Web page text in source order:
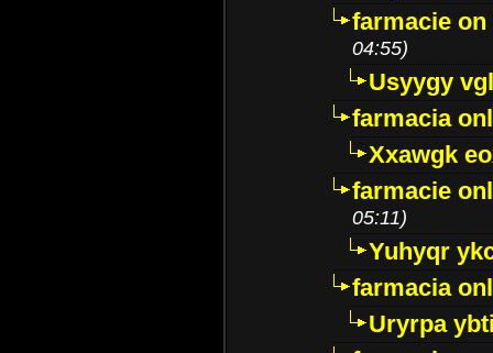
farmacie
04:55)
Usyygy
farmacia
Xxawgk
farmacie
05:11)
Yuhyqr
farmacia
Uryrpa